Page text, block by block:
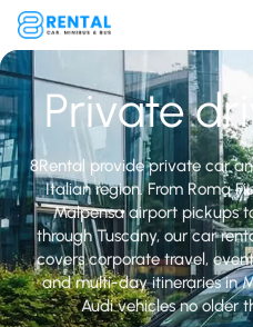
Private
8Rental provide private car
Italian region. From Roma
Malpensa airport pickups
through Tuscany, our car
covers corporate travel,
and multi-day itineraries in
Audi vehicles no older